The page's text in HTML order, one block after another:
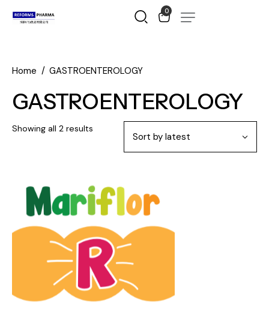
0
Home GASTROENTEROLOGY
GASTROENTEROLOGY
Showing all 2 results